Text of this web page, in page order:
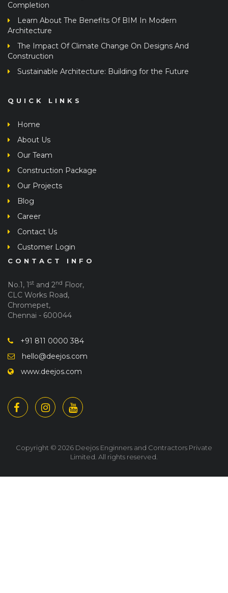
Completion
Learn About The Benefits Of BIM In Modern
Architecture
The Impact Of Climate Change On Designs And
Construction
Sustainable Architecture: Building for the Future
QUICK LINKS
Home
About Us
Our Team
Construction Package
Our Projects
Blog
Career
Contact Us
Customer Login
CONTACT INFO
No.1, 1st and 2nd Floor,
CLC Works Road,
Chromepet,
Chennai - 600044
+91 811 0000 384
hello@deejos.com
www.deejos.com
Copyright © 2026 Deejos Enginners and Contractors Private
Limited. All rights reserved.